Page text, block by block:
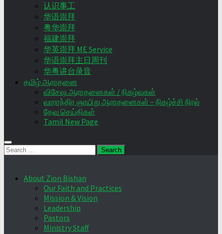
认识事工
华语崇拜
粤华崇拜
福建崇拜
华英崇拜 ME Service
华语崇拜主日周刊
华粤讲台录音
தமிழ் ஆராதனை
விசேஷ ஆராதனைகள் / நிகழ்வுகள்
வாராந்திர ஞாயிறு ஆராதனைகள் – நிகழ்ச்சி நிரல்
தேவ செய்திகள்
Tamil New Page
Search
About Zion Bishan
Our Faith and Practices
Mission & Vision
Leadership
Pastors
Ministry Staff